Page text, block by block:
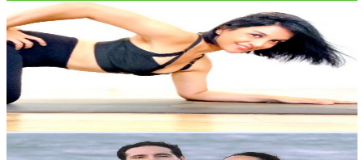
Yoga para Principiantes
@UC3BRe6GkxUoyL1IRuPEmwiA
Mexico
280K Subscribers
Avg.Views
9.9
% Engagement Rate
290.4- 575.4USD Est. Pricing
Get Email & Audience Data
Yoga con Palo y Dan
@UCh663wLYlrO3b6QbtJO-KJA